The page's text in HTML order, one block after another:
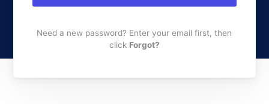
Need a new password? Enter your email first, then
click Forgot?